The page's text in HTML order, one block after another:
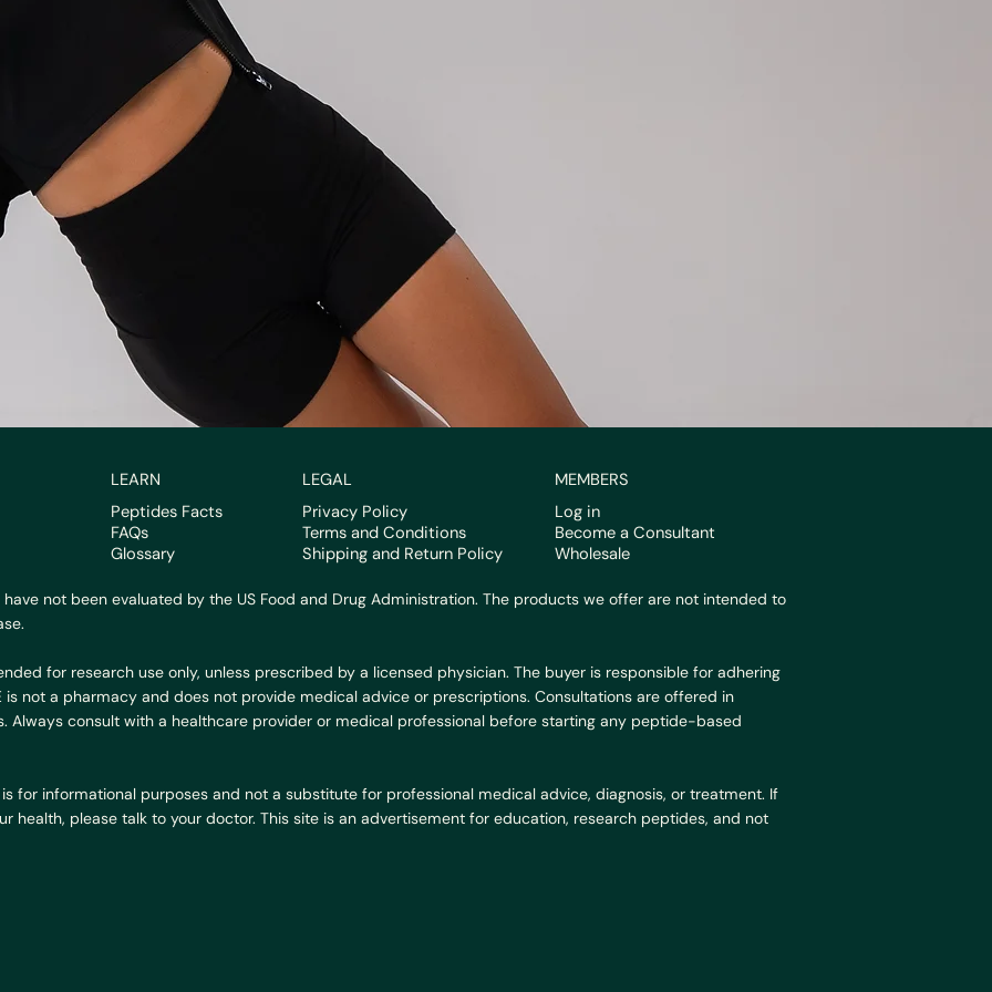
LEARN
Peptides Facts
FAQs
Glossary
LEGAL
Privacy Policy
Terms and Conditions
Shipping and Return Policy
MEMBERS
Log in
Become a Consultant
Wholesale
not been evaluated by the US Food and Drug Administration. The products we offer are not intended to
for research use only, unless prescribed by a licensed physician. The buyer is responsible for adhering
is not a pharmacy and does not provide medical advice or prescriptions. Consultations are offered in
Always consult with a healthcare provider or medical professional before starting any peptide-based
for informational purposes and not a substitute for professional medical advice, diagnosis, or treatment. If
health, please talk to your doctor. This site is an advertisement for education, research peptides, and not